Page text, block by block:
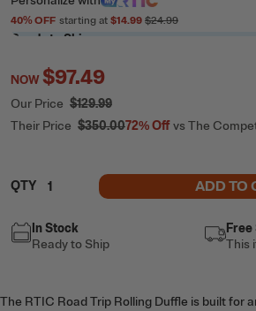
40% OFF starting at $14.99 $24.99
Ready to Ship
NOW$97.49
Our Price $129.99
Their Price $350.0072%Offvs The
QTY ADD TO
In Stock
Ready to Ship
This
The RTIC Road Trip Rolling Duffle is built for